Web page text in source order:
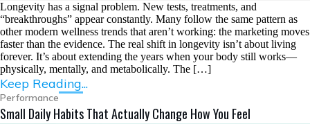
Longevity has a signal problem. New tests, treatments, and
“breakthroughs” appear constantly. Many follow the same pattern as
other modern wellness trends that aren’t working: the marketing moves
faster than the evidence. The real shift in longevity isn’t about living
forever. It’s about extending the years when your body still works—
physically, mentally, and metabolically. The […]
Keep Reading...
Performance
Small Daily Habits That Actually Change How You Feel